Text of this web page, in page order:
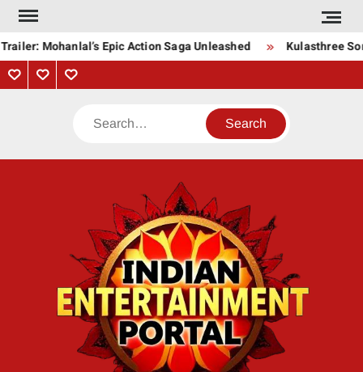
Skip
contentMohanlal’s Epic Action Saga Unleashed Kulasthree
PrivacyContactAbout
Search